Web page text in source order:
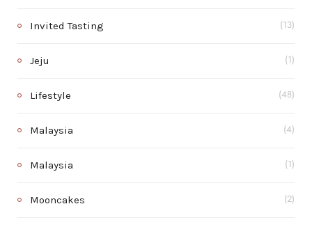
Invited Tasting (13)
Jeju (1)
Lifestyle (48)
Malaysia (4)
Malaysia (1)
Mooncakes (2)